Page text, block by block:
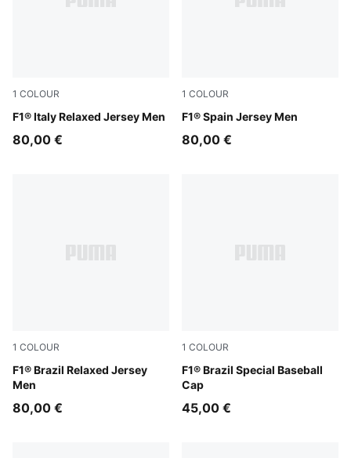
1 COLOUR
F1® Italy Relaxed Jersey Men
Puma White
80,00 €
1 COLOUR
F1® Spain Jersey Men
Melon Glow
80,00 €
1 COLOUR
F1® Brazil Relaxed Jersey
Men
Festive Blue
80,00 €
1 COLOUR
F1® Brazil Special Baseball
Cap
Festival Blue
45,00 €